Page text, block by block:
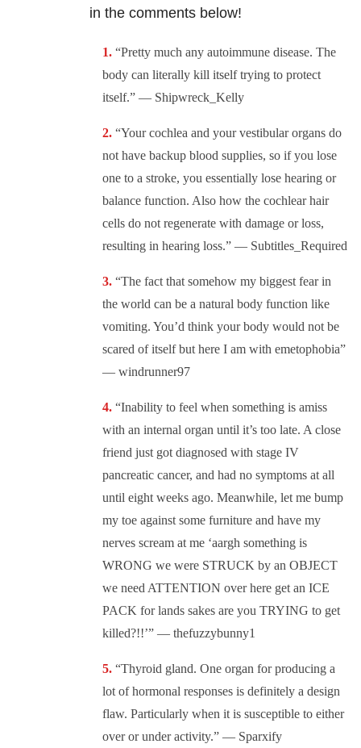
in the comments below!
“Pretty much any autoimmune disease. The
body can literally kill itself trying to protect
itself.” — Shipwreck_Kelly
“Your cochlea and your vestibular organs do
not have backup blood supplies, so if you lose
one to a stroke, you essentially lose hearing or
balance function. Also how the cochlear hair
cells do not regenerate with damage or loss,
resulting in hearing loss.” — Subtitles_Required
“The fact that somehow my biggest fear in
the world can be a natural body function like
vomiting. You’d think your body would not be
scared of itself but here I am with emetophobia”
— windrunner97
“Inability to feel when something is amiss
with an internal organ until it’s too late. A close
friend just got diagnosed with stage IV
pancreatic cancer, and had no symptoms at all
until eight weeks ago. Meanwhile, let me bump
my toe against some furniture and have my
nerves scream at me ‘aargh something is
WRONG we were STRUCK by an OBJECT
we need ATTENTION over here get an ICE
PACK for lands sakes are you TRYING to get
killed?!!’” — thefuzzybunny1
“Thyroid gland. One organ for producing a
lot of hormonal responses is definitely a design
flaw. Particularly when it is susceptible to either
over or under activity.” — Sparxify